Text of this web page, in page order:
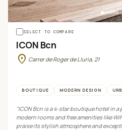
+
SELECT TO COMPARE
ICON Bcn
location_on Carrer de Roger de Lluria, 21
BOUTIQUE MODERN DESIGN
"ICON Bcn is a 4-star boutique hotel in
modern rooms and free amenities like
praise its stylish atmosphere and